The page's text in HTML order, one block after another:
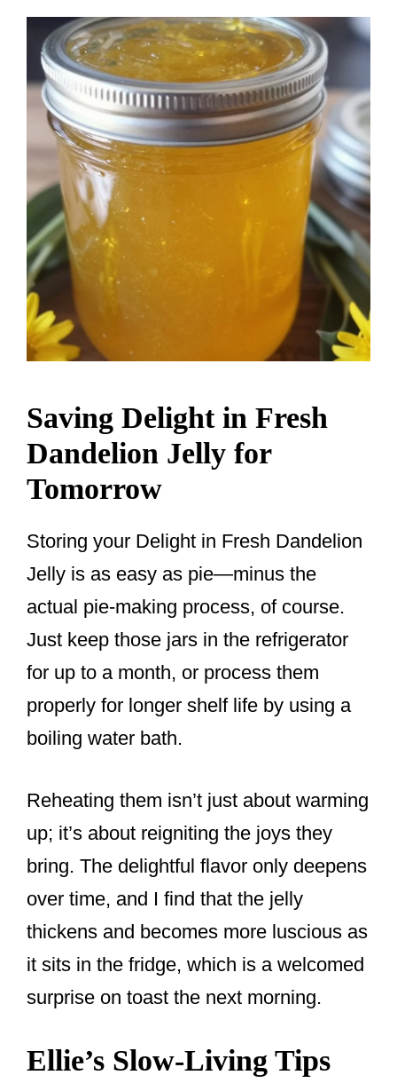
Saving Delight in Fresh
Dandelion Jelly for
Tomorrow
Storing your Delight in Fresh Dandelion
Jelly is as easy as pie—minus the
actual pie-making process, of course.
Just keep those jars in the refrigerator
for up to a month, or process them
properly for longer shelf life by using a
boiling water bath.
Reheating them isn’t just about warming
up; it’s about reigniting the joys they
bring. The delightful flavor only deepens
over time, and I find that the jelly
thickens and becomes more luscious as
it sits in the fridge, which is a welcomed
surprise on toast the next morning.
Ellie’s Slow-Living Tips